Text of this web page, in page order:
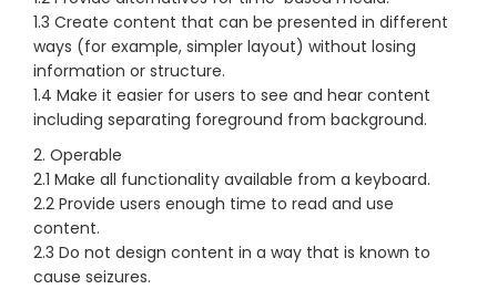
1.3 Create content that can be presented in different
ways (for example, simpler layout) without losing
information or structure.
1.4 Make it easier for users to see and hear content
including separating foreground from background.
2. Operable
2.1 Make all functionality available from a keyboard.
2.2 Provide users enough time to read and use
content.
2.3 Do not design content in a way that is known to
cause seizures.